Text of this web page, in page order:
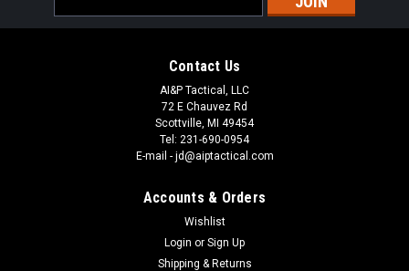
Address
Contact Us
AI&P Tactical, LLC
72 E Chauvez Rd
Scottville, MI 49454
Tel: 231-690-0954
E-mail - jd@aiptactical.com
Accounts & Orders
Wishlist
Login or Sign Up
Shipping & Returns